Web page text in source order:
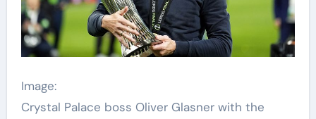
Image:
Crystal Palace boss Oliver Glasner with the